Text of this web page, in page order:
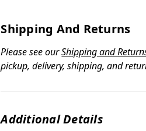
Shipping And Returns
Please see ourShipping and
pickup, delivery, shipping, and
Additional Details